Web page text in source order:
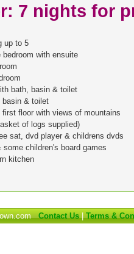
7 nights for
up to 5
bedroom with ensuite
bath, basin & toilet
basin & toilet
first floor with views of mountains
of logs supplied)
sat, dvd player & childrens dvds
children's board games
kitchen
Contact Us|Terms &